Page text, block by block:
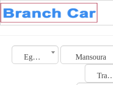
Egypt Mansoura